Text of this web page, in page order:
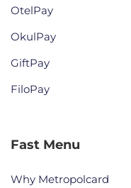
OtelPay
OkulPay
GiftPay
FiloPay
Fast Menu
Why Metropolcard